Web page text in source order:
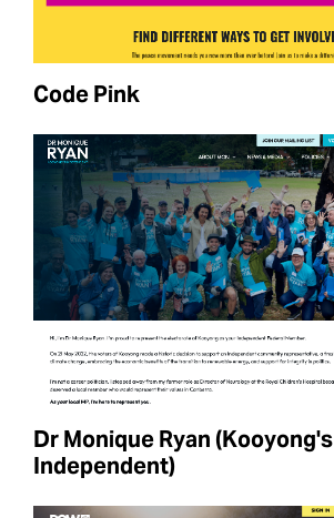
Code Pink
Dr Monique Ryan (Kooyong's
Independent)